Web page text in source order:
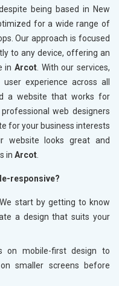
being based in New
for a wide range of
Our approach is focused
to any device, offering an
in Arcot . With our services,
experience across all
a website that works for
web designers
for your business interests
website looks great and
in Arcot
responsive?
start by getting to know
a design that suits your
on mobile-first design to
smaller screens before